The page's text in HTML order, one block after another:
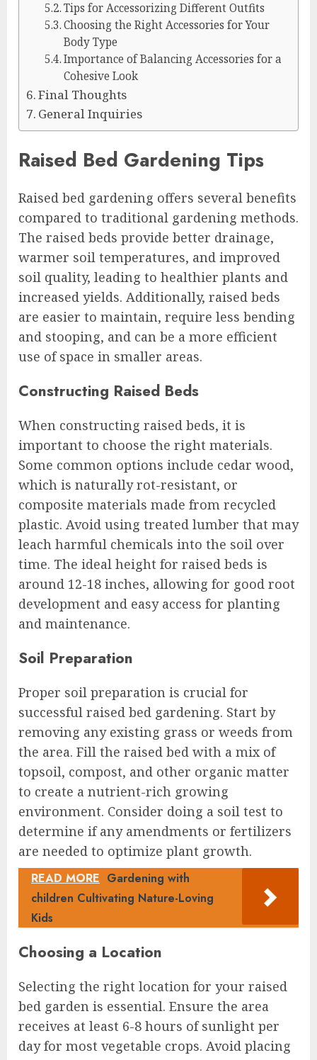
Tips for Accessorizing Different Outfits
Choosing the Right Accessories for Your
Body Type
Importance of Balancing Accessories for a
Cohesive Look
Final Thoughts
General Inquiries
Raised Bed Gardening Tips
Raised bed gardening offers several benefits
compared to traditional gardening methods.
The raised beds provide better drainage,
warmer soil temperatures, and improved
soil quality, leading to healthier plants and
increased yields. Additionally, raised beds
are easier to maintain, require less bending
and stooping, and can be a more efficient
use of space in smaller areas.
Constructing Raised Beds
When constructing raised beds, it is
important to choose the right materials.
Some common options include cedar wood,
which is naturally rot-resistant, or
composite materials made from recycled
plastic. Avoid using treated lumber that may
leach harmful chemicals into the soil over
time. The ideal height for raised beds is
around 12-18 inches, allowing for good root
development and easy access for planting
and maintenance.
Soil Preparation
Proper soil preparation is crucial for
successful raised bed gardening. Start by
removing any existing grass or weeds from
the area. Fill the raised bed with a mix of
topsoil, compost, and other organic matter
to create a nutrient-rich growing
environment. Consider doing a soil test to
determine if any amendments or fertilizers
are needed to optimize plant growth.
READ MORE Gardening with
children Cultivating Nature-Loving
Kids
Choosing a Location
Selecting the right location for your raised
bed garden is essential. Ensure the area
receives at least 6-8 hours of sunlight per
day for most vegetable crops. Avoid placing